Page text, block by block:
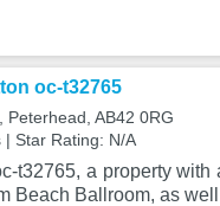
oc-t32765
Peterhead, AB42 0RG
| Star Rating: N/A
t32765, a property
Beach Ballroom, as